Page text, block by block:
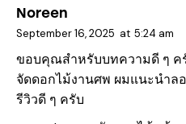
Noreen
September 16, 2025 at 5:24 am
ขอบคุณสำหรับบทความดี ๆ ค
จัดดอกไม้งานศพ ผมแนะนำล
รีวิวดี ๆ ครับ